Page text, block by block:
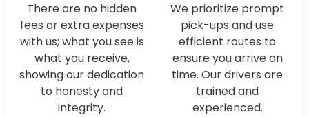
There are no hidden
fees or extra expenses
with us; what you see is
what you receive,
showing our dedication
to honesty and
integrity.
We prioritize prompt
pick-ups and use
efficient routes to
ensure you arrive on
time. Our drivers are
trained and
experienced.